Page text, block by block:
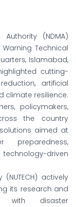
(NDMA)
Technical
Islamabad,
cutting-
artificial
climate resilience.
policymakers,
the country
aimed at
preparedness,
driven
actively
its research and
with disaster